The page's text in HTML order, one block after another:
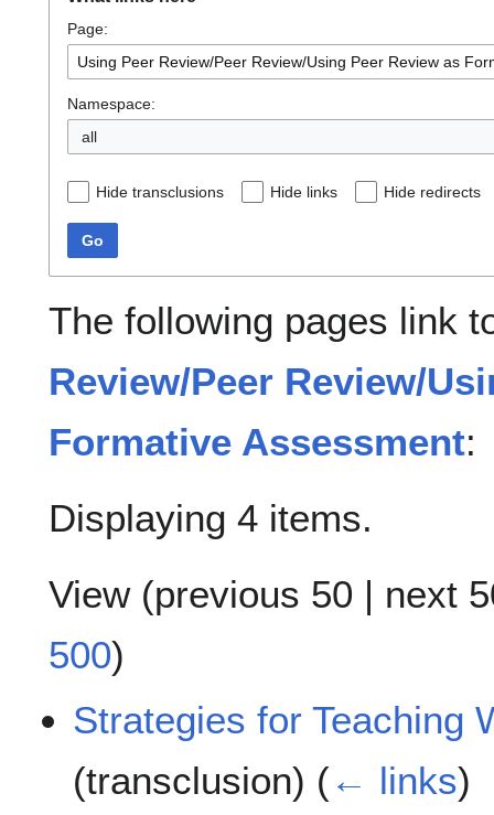
Page:
Namespace:
all
Hide transclusions Hide links Hide redirects
Go
The following pages link
Review/Peer Review/
Formative Assessment:
Displaying 4 items.
View (previous 50 | next
500)
Strategies for Teaching
(transclusion) (← links)